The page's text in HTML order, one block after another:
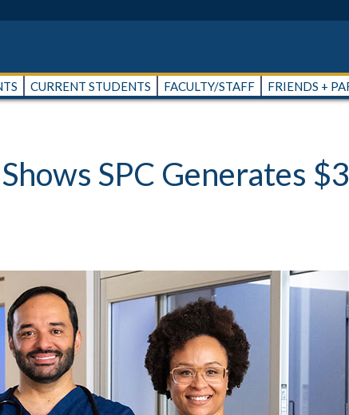
CURRENT STUDENTS FACULTY/STAFF
FRIENDS +
SPC Generates